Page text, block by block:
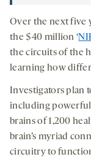
Over the next five
the $40 million ‘
the circuits of the
learning how
Investigators plan
including powerful
brains of 1,200
brain’s myriad
circuitry to